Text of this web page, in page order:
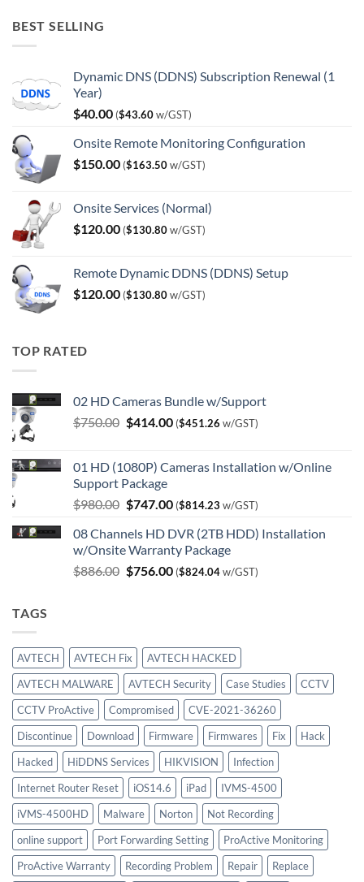
BEST SELLING
Dynamic DNS (DDNS) Subscription Renewal (1
Year)
$40.00 ($43.60w/GST)
Onsite Remote Monitoring Configuration
$150.00 ($163.50w/GST)
Onsite Services (Normal)
$120.00 ($130.80w/GST)
Remote Dynamic DDNS (DDNS) Setup
$120.00 ($130.80w/GST)
TOP RATED
02 HD Cameras Bundle w/Support
$750.00 Original
$750.00.
$414.00Current
$414.00.
($451.26 w/GST)
01 HD (1080P) Cameras Installation w/Online
Support Package
$980.00 Original
was:
$980.00.
$747.00Current
is:
$747.00.
($814.23 w/GST)
08 Channels HD DVR (2TB HDD) Installation
w/Onsite Warranty Package
$886.00 Original
$756.00Current
($824.04w/GST)
TAGS
AVTECH AVTECH Fix
AVTECH HACKED
AVTECH MALWARE
AVTECH Security Case Studies
CCTV
CCTV ProActive
Compromised
CVE-2021-36260
Discontinue
Download Firmware Firmwares Fix
Hack
Hacked
HiDDNS Services HIKVISION
Infection
Internet Router Reset
iOS14.6 iPad
IVMS-4500
iVMS-4500HD
Malware Norton
Not Recording
online support
Port Forwarding Setting
ProActive Monitoring
ProActive Warranty
Recording Problem Repair
Replace